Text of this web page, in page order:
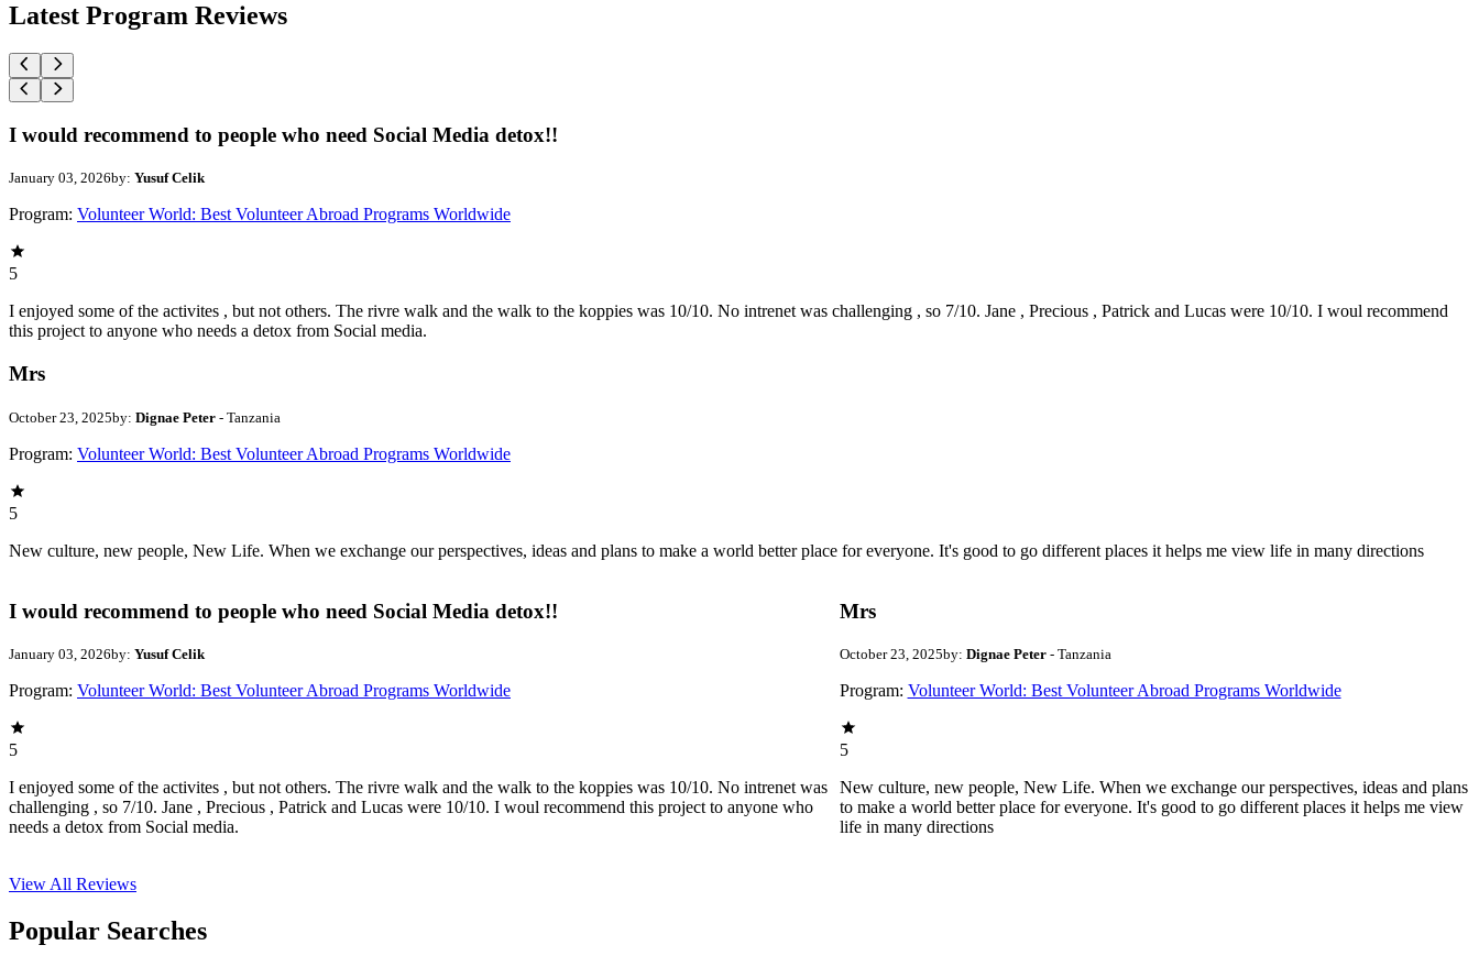
Latest Program Reviews
I would recommend to people who need Social Media detox!!
January 03, 2026by: Yusuf Celik
Program: Volunteer World: Best Volunteer Abroad Programs Worldwide
5
I enjoyed some of the activites , but not others. The rivre walk and the walk to the koppies was 10/10. No intrenet was challenging , so 7/10. Jane , Precious , Patrick and Lucas were 10/10. I woul recommend
this project to anyone who needs a detox from Social media.
Mrs
October 23, 2025by: Dignae Peter - Tanzania
Program: Volunteer World: Best Volunteer Abroad Programs Worldwide
5
New culture, new people, New Life. When we exchange our perspectives, ideas and plans to make a world better place for everyone. It's good to go different places it helps me view life in many directions
I would recommend to people who need Social Media detox!!
January 03, 2026by: Yusuf Celik
Program: Volunteer World: Best Volunteer Abroad Programs Worldwide
5
I enjoyed some of the activites , but not others. The rivre walk and the walk to the koppies was 10/10. No intrenet was
challenging , so 7/10. Jane , Precious , Patrick and Lucas were 10/10. I woul recommend this project to anyone who
needs a detox from Social media.
Mrs
October 23, 2025by: Dignae Peter - Tanzania
Program: Volunteer World: Best Volunteer Abroad Programs Worldwide
5
New culture, new people, New Life. When we exchange our perspectives, ideas and plans
to make a world better place for everyone. It's good to go different places it helps me view
life in many directions
View All Reviews
Popular Searches